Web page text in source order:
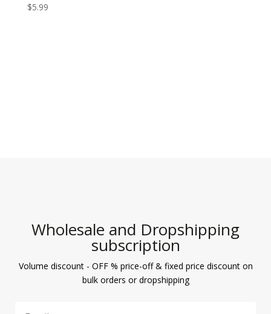
$5.99
Wholesale and Dropshipping
subscription
Volume discount - OFF % price-off & fixed price discount on
bulk orders or dropshipping